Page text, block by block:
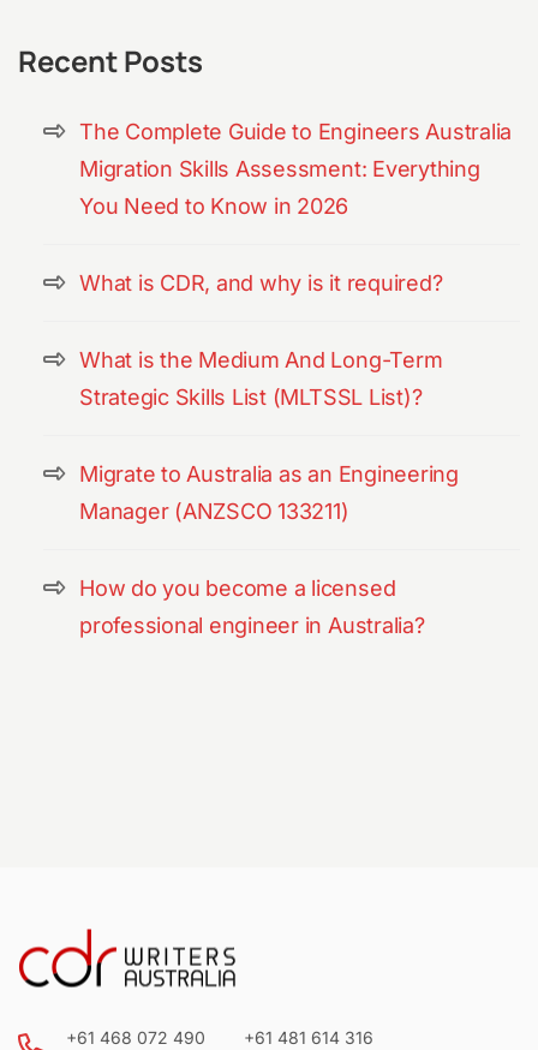
Recent Posts
The Complete Guide to Engineers Australia
Migration Skills Assessment: Everything
You Need to Know in 2026
What is CDR, and why is it required?
What is the Medium And Long-Term
Strategic Skills List (MLTSSL List)?
Migrate to Australia as an Engineering
Manager (ANZSCO 133211)
How do you become a licensed
professional engineer in Australia?
+61 468 072 490 +61 481 614 316